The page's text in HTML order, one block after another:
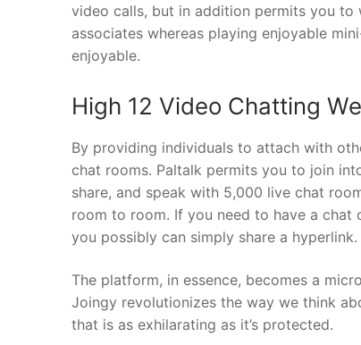
video calls, but in addition permits you
associates whereas playing enjoyable
enjoyable.
High 12 Video Chatting
By providing individuals to attach with
chat rooms. Paltalk permits you to join
share, and speak with 5,000 live chat
room to room. If you need to have a chat
you possibly can simply share a hyperlink.
The platform, in essence, becomes a
Joingy revolutionizes the way we think
that is as exhilarating as it’s protected.